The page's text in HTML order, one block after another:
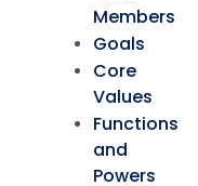
Members
Goals
Core
Values
Functions
and
Powers